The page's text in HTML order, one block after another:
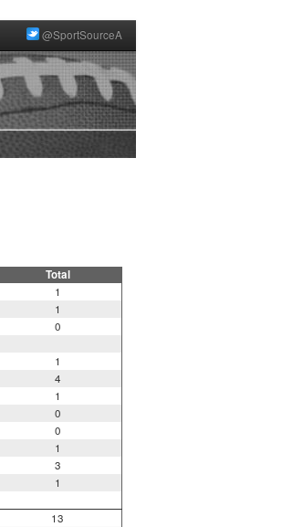
@SportSourceA
Total
1
1
0
1
4
1
0
0
1
3
1
13